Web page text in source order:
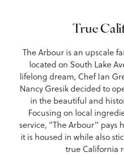
True
The Arbour is an upscale
located on South Lake
lifelong dream, Chef Ian
Nancy Gresik decided to
in the beautiful and
Focusing on local
service, "The Arbour" pays
it is housed in while also
true California